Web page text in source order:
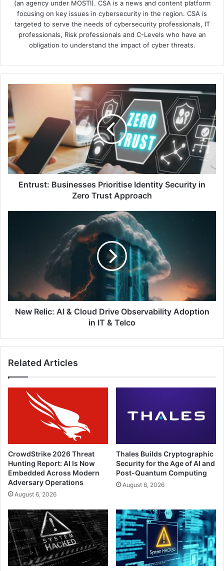
(an agency under MOSTI). CSA is a news and content platform
focusing on key issues in cybersecurity in the region. CSA is
targeted to serve the needs of cybersecurity professionals, IT
professionals, Risk professionals and C-Levels who have an
obligation to understand the impact of cyber threats.
Entrust:
Businesses
Prioritise
Identity
Security
in
Zero
Trust
Approach
Entrust: Businesses Prioritise Identity Security in
Zero Trust Approach
Observability
Adoption
in
New Relic: AI & Cloud Drive Observability Adoption
in IT & Telco
Related Articles
CrowdStrike 2026 Threat
Hunting Report: AI Is Now
Embedded Across Modern
Adversary Operations
August 6, 2026
Thales Builds Cryptographic
Security for the Age of AI and
Post-Quantum Computing
August 6, 2026